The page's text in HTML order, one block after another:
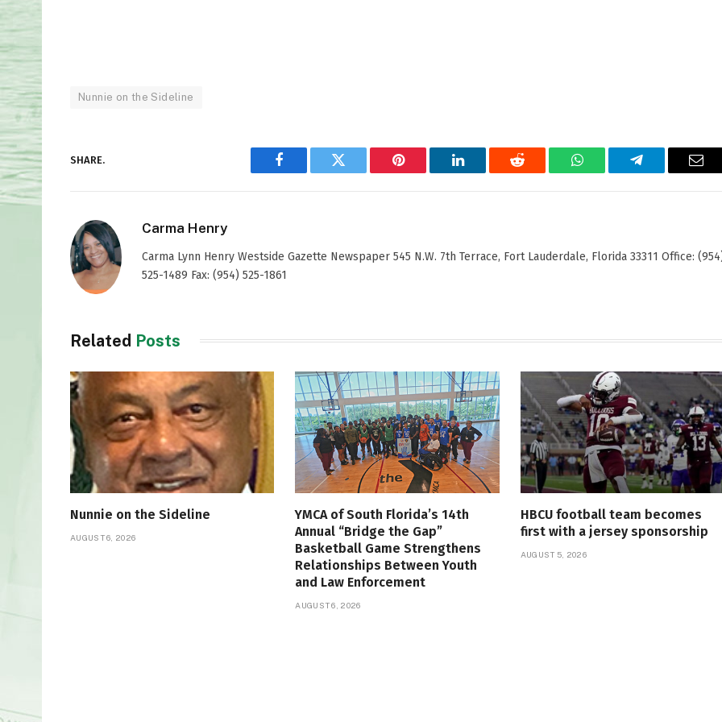
Nunnie on the Sideline
SHARE.
Facebook Twitter Pinterest LinkedIn Reddit WhatsAppTelegram
Carma Henry
Carma Lynn Henry Westside Gazette Newspaper 545 N.W. 7th Terrace, Fort Lauderdale, Florida 33311 Office:
525-1489 Fax: (954) 525-1861
Related Posts
Nunnie on the Sideline
AUGUST 6, 2026
YMCA of South Florida’s 14th
Annual “Bridge the Gap”
Basketball Game Strengthens
Relationships Between Youth
and Law Enforcement
AUGUST 6, 2026
HBCU football team becomes
first with a jersey sponsorship
AUGUST 5, 2026